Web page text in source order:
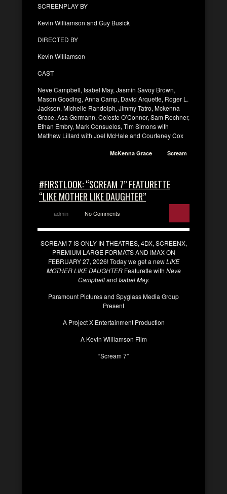
SCREENPLAY BY
Kevin Williamson and Guy Busick
DIRECTED BY
Kevin Williamson
CAST
Neve Campbell, Isabel May, Jasmin Savoy Brown,
Mason Gooding, Anna Camp, David Arquette, Roger L.
Jackson, Michelle Randolph, Jimmy Tatro, Mckenna
Grace, Asa Germann, Celeste O’Connor, Sam Rechner,
Ethan Embry, Mark Consuelos, Tim Simons with
Matthew Lillard with Joel McHale and Courteney Cox
McKenna Grace Scream
#FIRSTLOOK: “SCREAM 7” FEATURETTE
“LIKE MOTHER LIKE DAUGHTER”
admin No Comments
SCREAM 7 IS ONLY IN THEATRES, 4DX, SCREENX,
PREMIUM LARGE FORMATS AND IMAX ON
FEBRUARY 27, 2026! Today we get a newLIKE
MOTHER LIKE DAUGHTERFeaturette with Neve
Campbelland Isabel May.
Paramount Pictures and Spyglass Media Group
Present
A Project X Entertainment Production
A Kevin Williamson Film
“Scream 7”